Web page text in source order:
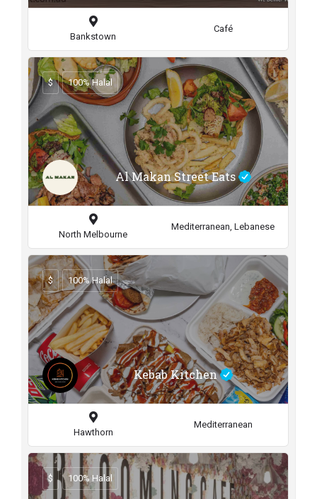
Bankstown
Café
Al Makan Street Eats
$ 100% Halal
North Melbourne
Mediterranean, Lebanese
Kebab Kitchen
$ 100% Halal
Hawthorn
Mediterranean
$ 100% Halal